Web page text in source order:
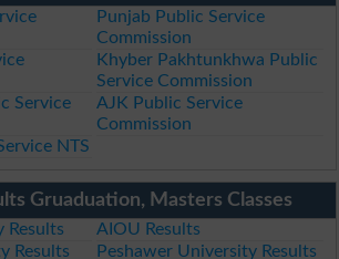
Punjab Public Service
Commission
Khyber Pakhtunkhwa Public
Service Commission
Service
AJK Public Service
Commission
NTS
Gruaduation, Masters Classes
Results
AIOU Results
Results
Peshawer University Results